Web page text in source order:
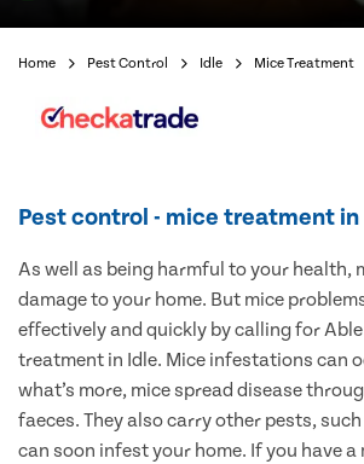
Home Pest Control Idle Mice Treatment
Pest control - mice treatment in
As well as being harmful to your health,
damage to your home. But mice
effectively and quickly by calling for Able
treatment in Idle. Mice infestations can
what’s more, mice spread disease
faeces. They also carry other pests,
can soon infest your home. If you have a